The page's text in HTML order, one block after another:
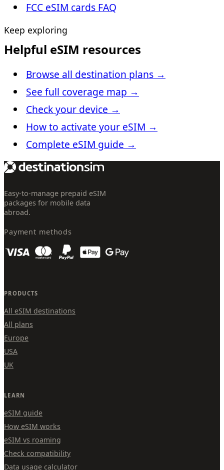
FCC eSIM cards FAQ
Keep exploring
Helpful eSIM resources
Browse all destination plans →
See full coverage map →
Check your device →
How to activate your eSIM →
Complete eSIM guide →
Easy-to-manage prepaid eSIM
packages for mobile data
abroad.
Payment methods
PRODUCTS
All eSIM destinations
All plans
Europe
USA
UK
LEARN
eSIM guide
How eSIM works
eSIM vs roaming
Check compatibility
Data usage calculator